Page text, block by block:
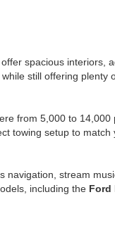
offer spacious
still offering plenty
from 5,000 to 14,000
towing setup to match
navigation, stream
including the Ford